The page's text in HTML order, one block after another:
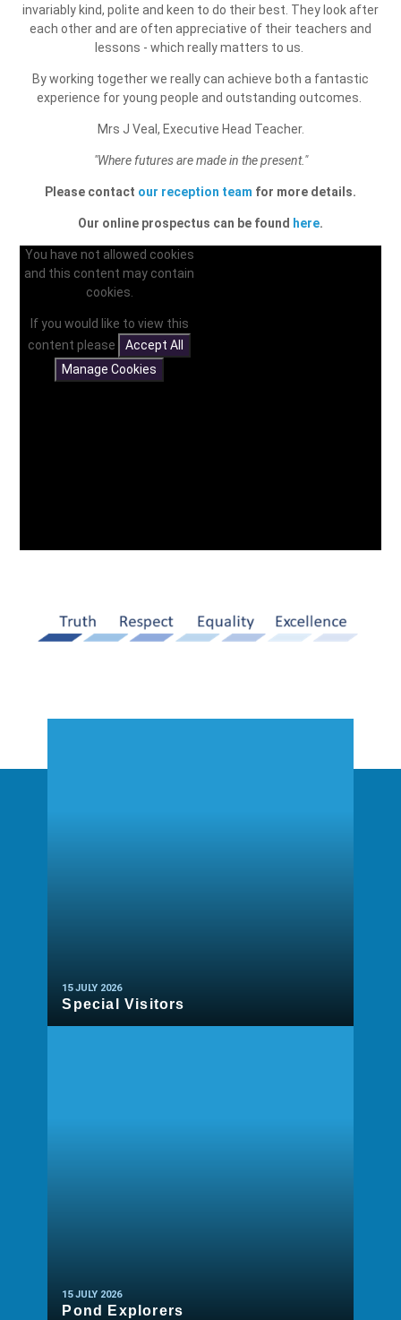
invariably kind, polite and keen to do their best. They look after
each other and are often appreciative of their teachers and
lessons - which really matters to us.
By working together we really can achieve both a fantastic
experience for young people and outstanding outcomes.
Mrs J Veal, Executive Head Teacher.
"Where futures are made in the present."
Please contact our reception team for more details.
Our online prospectus can be found here.
You have not allowed cookies
and this content may contain
cookies.
If you would like to view this
content please
Accept All
Manage Cookies
15 JULY 2026
Special Visitors
15 JULY 2026
Pond Explorers